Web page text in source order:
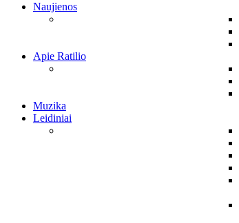
Naujienos
Apie Ratilio
Muzika
Leidiniai